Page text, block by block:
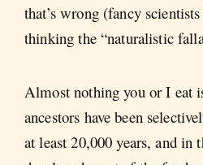
that’s wrong (fancy
thinking the “naturalistic
Almost nothing you or I eat
ancestors have been
at least 20,000 years, and in